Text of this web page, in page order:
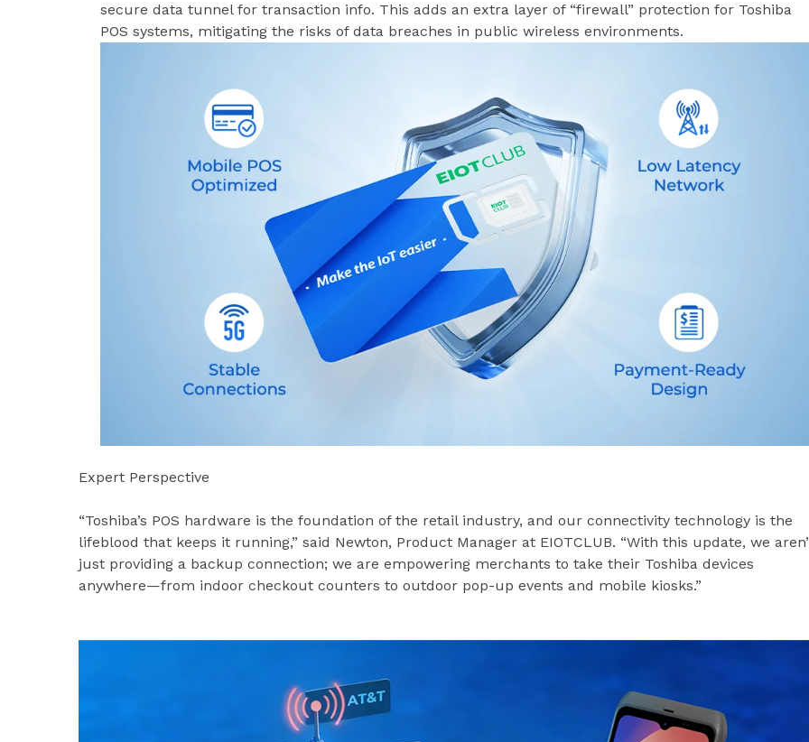
secure data tunnel for transaction info. This adds an extra layer of “firewall” protection for Toshiba
POS systems, mitigating the risks of data breaches in public wireless environments.
Expert Perspective
“Toshiba’s POS hardware is the foundation of the retail industry, and our connectivity technology is the
lifeblood that keeps it running,” said Newton, Product Manager at EIOTCLUB. “With this update, we
just providing a backup connection; we are empowering merchants to take their Toshiba devices
anywhere—from indoor checkout counters to outdoor pop-up events and mobile kiosks.”